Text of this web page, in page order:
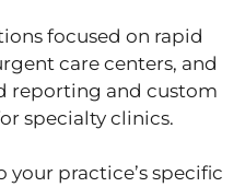
focused on rapid
care centers, and
reporting and custom
specialty clinics.
practice’s specific